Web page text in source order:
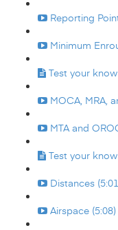
Reporting
Minimum
Test your
MOCA, MRA,
MTA and
Test your
Distances
Airspace (5:08)